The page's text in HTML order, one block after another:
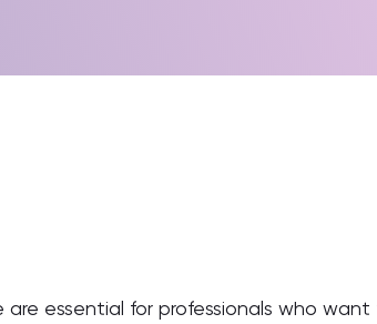
are essential for professionals who